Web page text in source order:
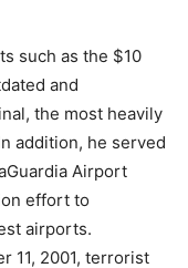
such as the $10
and
the most heavily
addition, he served
Airport
effort to
airports.
11, 2001, terrorist